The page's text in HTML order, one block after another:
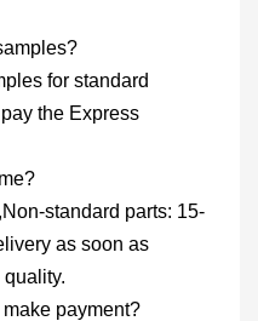
for standard
the Express
standard parts: 15-
as soon as
payment?